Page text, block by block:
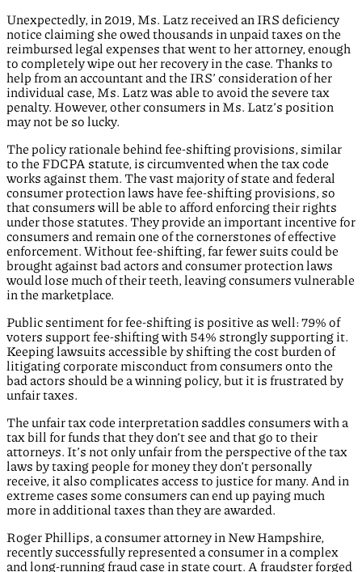
Unexpectedly, in 2019, Ms. Latz received an IRS deficiency
notice claiming she owed thousands in unpaid taxes on the
reimbursed legal expenses that went to her attorney, enough
to completely wipe out her recovery in the case. Thanks to
help from an accountant and the IRS’ consideration of her
individual case, Ms. Latz was able to avoid the severe tax
penalty. However, other consumers in Ms. Latz’s position
may not be so lucky.
The policy rationale behind fee-shifting provisions, similar
to the FDCPA statute, is circumvented when the tax code
works against them. The vast majority of state and federal
consumer protection laws have fee-shifting provisions, so
that consumers will be able to afford enforcing their rights
under those statutes. They provide an important incentive for
consumers and remain one of the cornerstones of effective
enforcement. Without fee-shifting, far fewer suits could be
brought against bad actors and consumer protection laws
would lose much of their teeth, leaving consumers vulnerable
in the marketplace.
Public sentiment for fee-shifting is positive as well: 79% of
voters support fee-shifting with 54% strongly supporting it.
Keeping lawsuits accessible by shifting the cost burden of
litigating corporate misconduct from consumers onto the
bad actors should be a winning policy, but it is frustrated by
unfair taxes.
The unfair tax code interpretation saddles consumers with a
tax bill for funds that they don’t see and that go to their
attorneys. It’s not only unfair from the perspective of the tax
laws by taxing people for money they don’t personally
receive, it also complicates access to justice for many. And in
extreme cases some consumers can end up paying much
more in additional taxes than they are awarded.
Roger Phillips, a consumer attorney in New Hampshire,
recently successfully represented a consumer in a complex
and long-running fraud case in state court. A fraudster forged